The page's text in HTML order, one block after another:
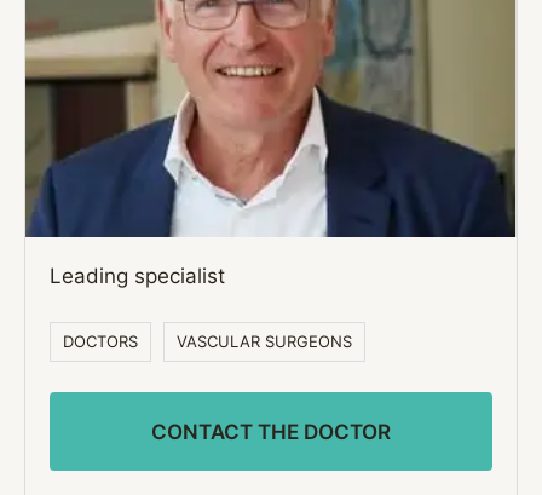
Leading specialist
DOCTORS VASCULAR SURGEONS
CONTACT THE DOCTOR